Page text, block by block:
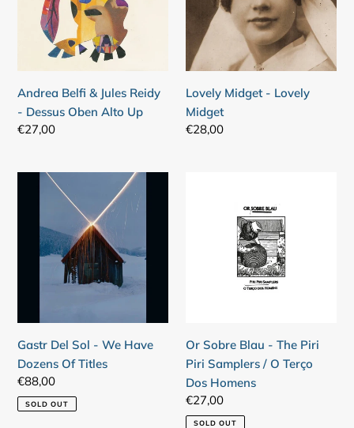
Reidy
Dessus
Up
Andrea Belfi & Jules Reidy
- Dessus Oben Alto Up
Regular
€27,00
Midget
Lovely Midget - Lovely
Midget
Regular
€28,00
Gastr Del Sol - We Have
Dozens Of Titles
Regular
price
€88,00
SOLD OUT
O
Terço
Dos
Homens
Or Sobre Blau - The Piri
Piri Samplers / O Terço
Dos Homens
Regular
price
€27,00
SOLD OUT